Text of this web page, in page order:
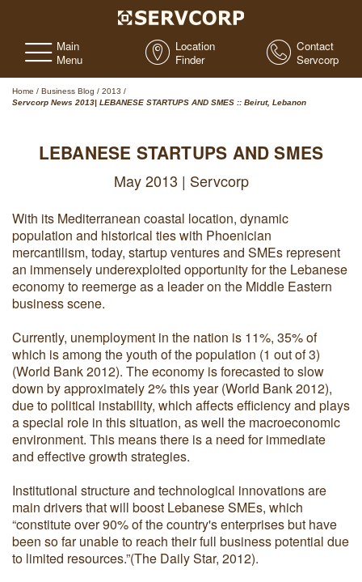
Main
Menu
Location
Finder
Contact
Servcorp
Home / Business Blog / 2013 /
Servcorp News 2013| LEBANESE STARTUPS AND SMES :: Beirut, Lebanon
LEBANESE STARTUPS AND SMES
May 2013 | Servcorp
With its Mediterranean coastal location, dynamic
population and historical ties with Phoenician
mercantilism, today, startup ventures and SMEs represent
an immensely underexploited opportunity for the Lebanese
economy to reemerge as a leader on the Middle Eastern
business scene.
Currently, unemployment in the nation is 11%, 35% of
which is among the youth of the population (1 out of 3)
(World Bank 2012). The economy is forecasted to slow
down by approximately 2% this year (World Bank 2012),
due to political instability, which affects efficiency and plays
a special role in this situation, as well the macroeconomic
environment. This means there is a need for immediate
and effective growth strategies.
Institutional structure and technological innovations are
main drivers that will boost Lebanese SMEs, which
“constitute over 90% of the country's enterprises but have
been so far unable to reach their full business potential due
to limited resources.”(The Daily Star, 2012).